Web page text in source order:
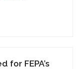
for FEPA’s